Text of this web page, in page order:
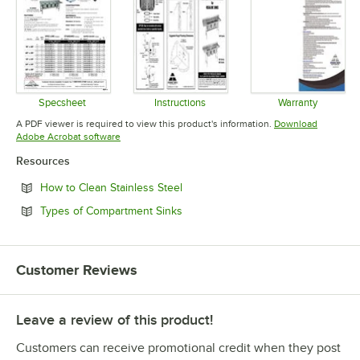
Specsheet
Opens in new tab
Instructions
Opens in new tab
Warranty
Opens in
A PDF viewer is required to view this product's information. Download
Adobe Acrobat softwareOpens in new tab
Resources
How to Clean Stainless SteelOpens in new tab
Types of Compartment Sinks
Customer Reviews
Leave a review of this product!
Customers can receive promotional credit when they post